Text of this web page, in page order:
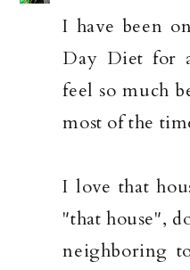
I have been
Day Diet for
feel so much
most of the
I love that
"that house",
neighboring